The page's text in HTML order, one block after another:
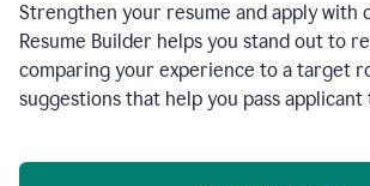
Strengthen your resume and apply with
Resume Builder helps you stand out to
comparing your experience to a target
suggestions that help you pass applicant